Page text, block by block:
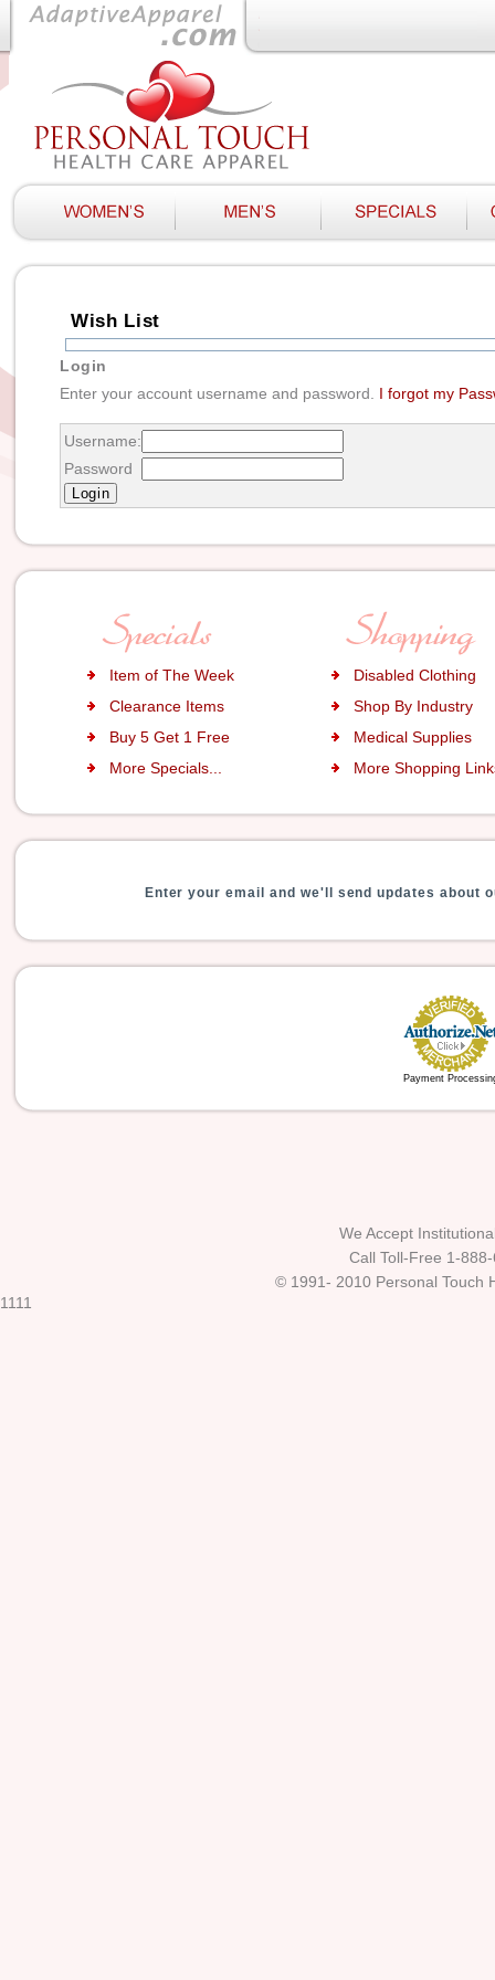
Wish List
Login
Enter your account username and password. I forgot my
Username:
Password
Item of The Week
Disabled Clothing
Clearance Items
Shop By Industry
Buy 5 Get 1 Free
Medical Supplies
More Specials...
More Shopping
Enter your email and we'll send updates about
Payment
We Accept
Call Toll-Free 1-
© 1991- 2010 Personal Touch
1111